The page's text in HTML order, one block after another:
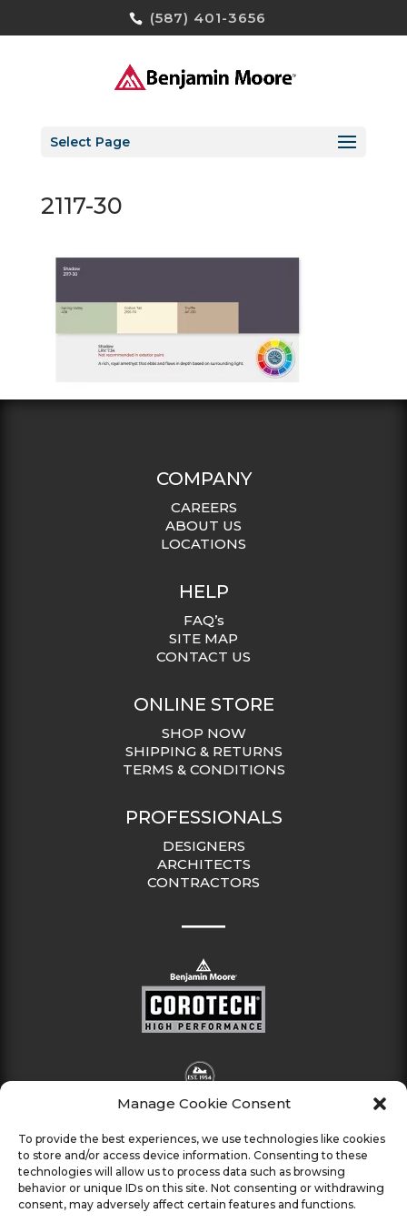
Manage Cookie Consent
To provide the best experiences, we use technologies like cookies
to store and/or access device information. Consenting to these
technologies will allow us to process data such as browsing
behavior or unique IDs on this site. Not consenting or withdrawing
consent, may adversely affect certain features and functions.
(587) 401-3656
Select Page
2117-30
COMPANY
CAREERS
ABOUT US
LOCATIONS
HELP
FAQ’s
SITE MAP
CONTACT US
ONLINE STORE
SHOP NOW
SHIPPING & RETURNS
TERMS & CONDITIONS
PROFESSIONALS
DESIGNERS
ARCHITECTS
CONTRACTORS